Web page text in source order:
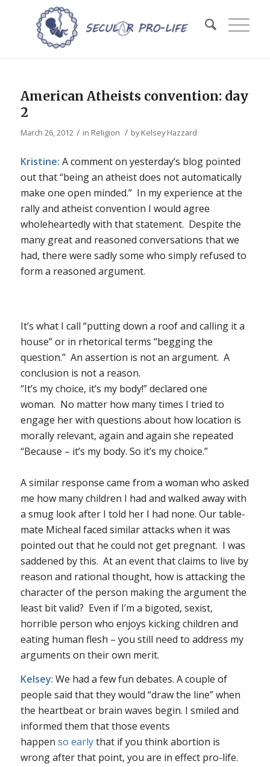
American Atheists convention: day
2
March 26, 2012 / in Religion / byKelsey Hazzard
Kristine: A comment on yesterday’s blog pointed
out that “being an atheist does not automatically
make one open minded.” In my experience at the
rally and atheist convention I would agree
wholeheartedly with that statement. Despite the
many great and reasoned conversations that we
had, there were sadly some who simply refused to
form a reasoned argument.
It’s what I call “putting down a roof and calling it a
house” or in rhetorical terms “begging the
question.” An assertion is not an argument. A
conclusion is not a reason.
“It’s my choice, it’s my body!” declared one
woman. No matter how many times I tried to
engage her with questions about how location is
morally relevant, again and again she repeated
“Because – it’s my body. So it’s my choice.”
A similar response came from a woman who asked
me how many children I had and walked away with
a smug look after I told her I had none. Our table-
mate Micheal faced similar attacks when it was
pointed out that he could not get pregnant. I was
saddened by this. At an event that claims to live by
reason and rational thought, how is attacking the
character of the person making the argument the
least bit valid? Even if I’m a bigoted, sexist,
horrible person who enjoys kicking children and
eating human flesh – you still need to address my
arguments on their own merit.
Kelsey: We had a few fun debates. A couple of
people said that they would “draw the line” when
the heartbeat or brain waves begin. I smiled and
informed them that those events
happen so earlythat if you think abortion is
wrong after that point, you are in effect pro-life.